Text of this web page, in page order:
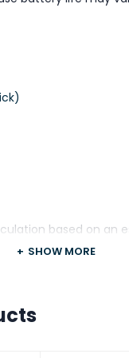
based on an
battery life may
4Available on
SHOW MORE